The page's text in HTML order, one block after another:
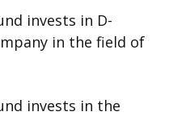
invests in D-
in the field of
invests in the